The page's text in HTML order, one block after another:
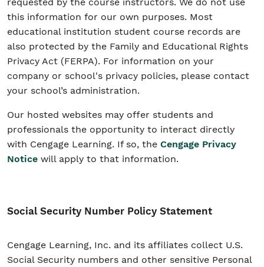
this information for our own purposes. Most
educational institution student course records are
also protected by the Family and Educational Rights
Privacy Act (FERPA). For information on your
company or school's privacy policies, please contact
your school’s administration.
Our hosted websites may offer students and
professionals the opportunity to interact directly
with Cengage Learning. If so, the Cengage Privacy
Notice will apply to that information.
Social Security Number Policy Statement
Cengage Learning, Inc. and its affiliates collect U.S.
Social Security numbers and other sensitive Personal